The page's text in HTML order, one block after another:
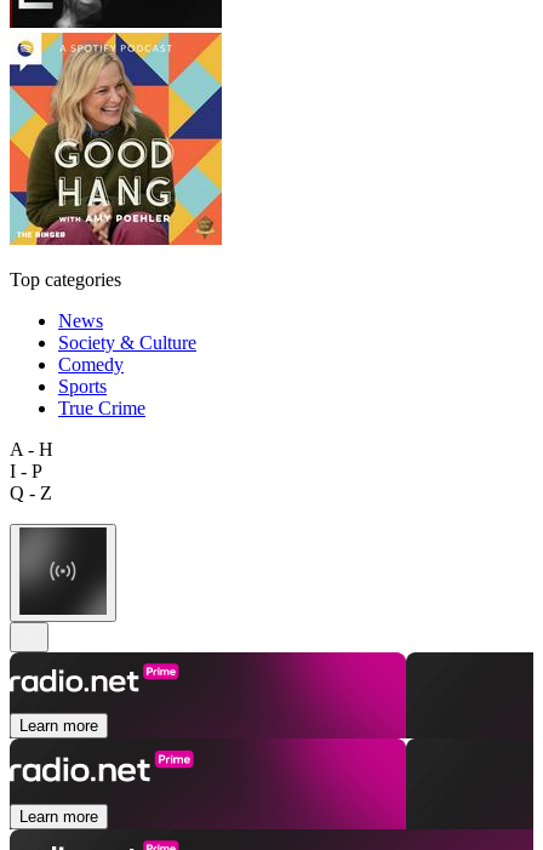
Top categories
News
Society & Culture
Comedy
Sports
True Crime
A - H
I - P
Q - Z
Learn more
Learn more